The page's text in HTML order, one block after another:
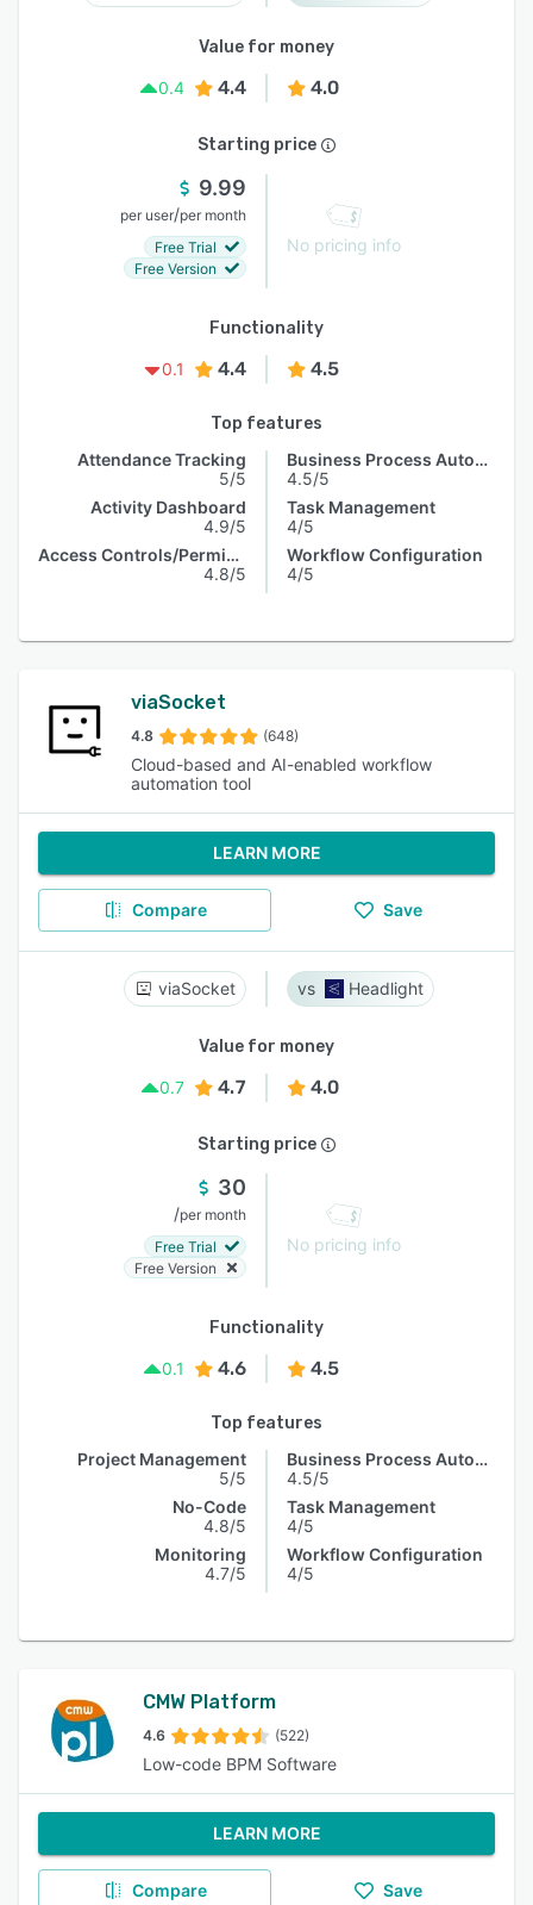
Value for money
0.4
4.4 4.0
Starting price
9.99
per user/per month
Free Trial
Free Version
No pricing info
Functionality
0.1
4.4 4.5
Top features
Attendance Tracking
5/5
Activity Dashboard
4.9/5
Access Controls/Permissions
4.8/5
Business Process Automation
4.5/5
Task Management
4/5
Workflow Configuration
4/5
viaSocket
4.8 (648)
Cloud-based and AI-enabled workflow
automation tool
LEARN MORE
Compare Save
viaSocket Headlight
Value for money
0.7
4.7 4.0
Starting price
30
/per month
Free Trial
Free Version
No pricing info
Functionality
0.1
4.6 4.5
Top features
Project Management
5/5
No-Code
4.8/5
Monitoring
4.7/5
Business Process Automation
4.5/5
Task Management
4/5
Workflow Configuration
4/5
CMW Platform
4.6 (522)
Low-code BPM Software
LEARN MORE
Compare Save